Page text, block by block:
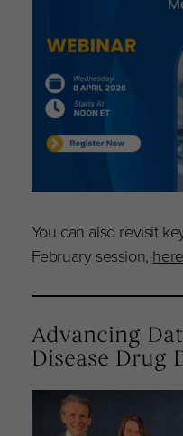
You can also revisit
February session, here
Advancing
Disease Drug